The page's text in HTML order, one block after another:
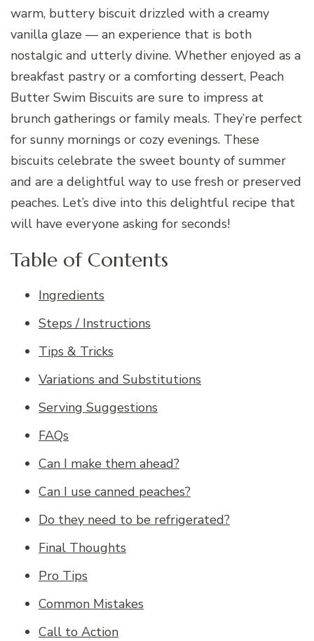
warm, buttery biscuit drizzled with a creamy
vanilla glaze — an experience that is both
nostalgic and utterly divine. Whether enjoyed as a
breakfast pastry or a comforting dessert, Peach
Butter Swim Biscuits are sure to impress at
brunch gatherings or family meals. They’re perfect
for sunny mornings or cozy evenings. These
biscuits celebrate the sweet bounty of summer
and are a delightful way to use fresh or preserved
peaches. Let’s dive into this delightful recipe that
will have everyone asking for seconds!
Table of Contents
Ingredients
Steps / Instructions
Tips & Tricks
Variations and Substitutions
Serving Suggestions
FAQs
Can I make them ahead?
Can I use canned peaches?
Do they need to be refrigerated?
Final Thoughts
Pro Tips
Common Mistakes
Call to Action